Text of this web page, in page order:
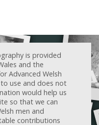
is provided
and the
Advanced Welsh
use and does not
would help us
so that we can
men and
contributions